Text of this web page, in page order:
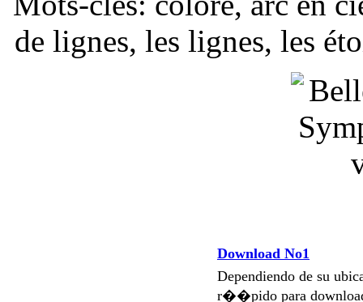
de lignes, les lignes, les
Download No1
Dependiendo de su
r��pido para